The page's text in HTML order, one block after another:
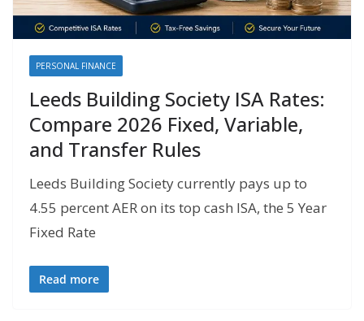
PERSONAL FINANCE
Leeds Building Society ISA Rates:
Compare 2026 Fixed, Variable,
and Transfer Rules
Leeds Building Society currently pays up to
4.55 percent AER on its top cash ISA, the 5 Year
Fixed Rate
Read more